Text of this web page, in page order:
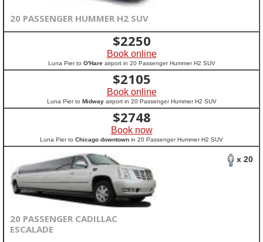
20 PASSENGER HUMMER H2 SUV
$2250
Book online
Luna Pier to O'Hareairport in 20 Passenger Hummer H2 SUV
$2105
Book online
Luna Pier to Midwayairport in 20 Passenger Hummer H2 SUV
$2748
Book now
Luna Pier to Chicago downtown in 20 Passenger Hummer H2 SUV
x 20
20 PASSENGER CADILLAC
ESCALADE